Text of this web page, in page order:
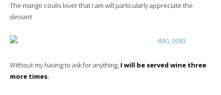
The mango coulis lover that I am will particularly appreciate the
dessert
Without my having to ask for anything, I will be served wine three
more times.